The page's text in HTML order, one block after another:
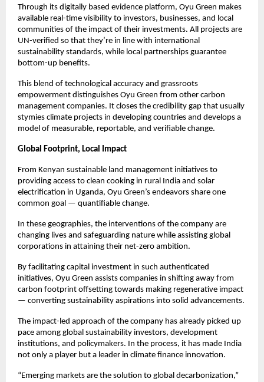
Through its digitally based evidence platform, Oyu Green makes
available real-time visibility to investors, businesses, and local
communities of the impact of their investments. All projects are
UN-verified so that they’re in line with international
sustainability standards, while local partnerships guarantee
bottom-up benefits.
This blend of technological accuracy and grassroots
empowerment distinguishes Oyu Green from other carbon
management companies. It closes the credibility gap that usually
stymies climate projects in developing countries and develops a
model of measurable, reportable, and verifiable change.
Global Footprint, Local Impact
From Kenyan sustainable land management initiatives to
providing access to clean cooking in rural India and solar
electrification in Uganda, Oyu Green’s endeavors share one
common goal — quantifiable change.
In these geographies, the interventions of the company are
changing lives and safeguarding nature while assisting global
corporations in attaining their net-zero ambition.
By facilitating capital investment in such authenticated
initiatives, Oyu Green assists companies in shifting away from
carbon footprint offsetting towards making regenerative impact
— converting sustainability aspirations into solid advancements.
The impact-led approach of the company has already picked up
pace among global sustainability investors, development
institutions, and policymakers. In the process, it has made India
not only a player but a leader in climate finance innovation.
“Emerging markets are the solution to global decarbonization,”